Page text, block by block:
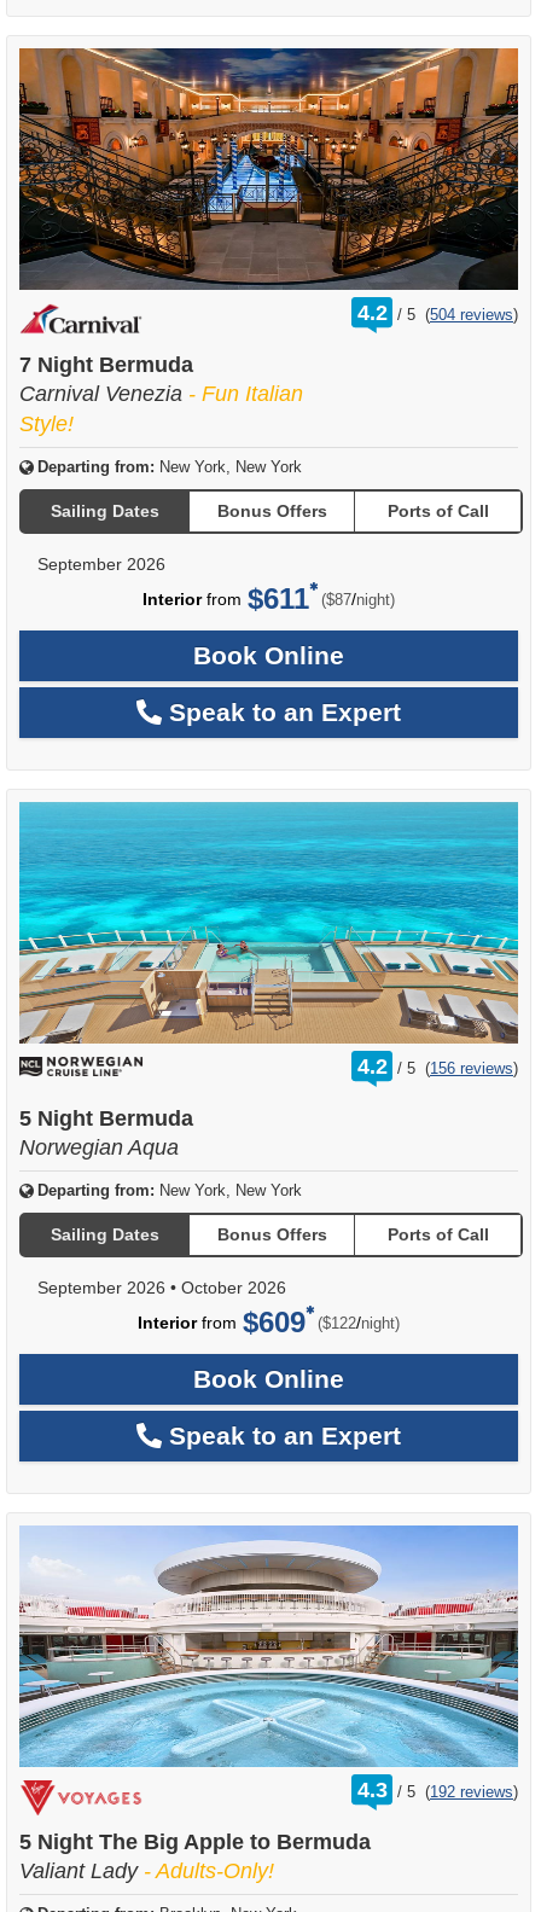
4.2 /
rating
out
5 (504 reviews)
7 Night Bermuda
Carnival Venezia - Fun Italian
Style!
Departing from: New York, New York
Sailing Dates Bonus Offers Ports of Call
September 2026
Interiorfrom $611 ($87/per
night)
Book Online
Speak to an Expert
4.2 /
rating
out
5 (156 reviews)
5 Night Bermuda
Norwegian Aqua
Departing from: New York, New York
Sailing Dates Bonus Offers Ports of Call
September 2026 • October 2026
Interiorfrom $609 ($122/per
night)
Book Online
Speak to an Expert
4.3 /
rating
out
5 (192 reviews)
5 Night The Big Apple to Bermuda
Valiant Lady - Adults-Only!